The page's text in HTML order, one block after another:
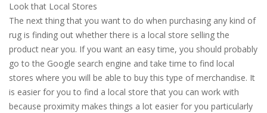
Look that Local Stores
The next thing that you want to do when purchasing any kind of
rug is finding out whether there is a local store selling the
product near you. If you want an easy time, you should probably
go to the Google search engine and take time to find local
stores where you will be able to buy this type of merchandise. It
is easier for you to find a local store that you can work with
because proximity makes things a lot easier for you particularly